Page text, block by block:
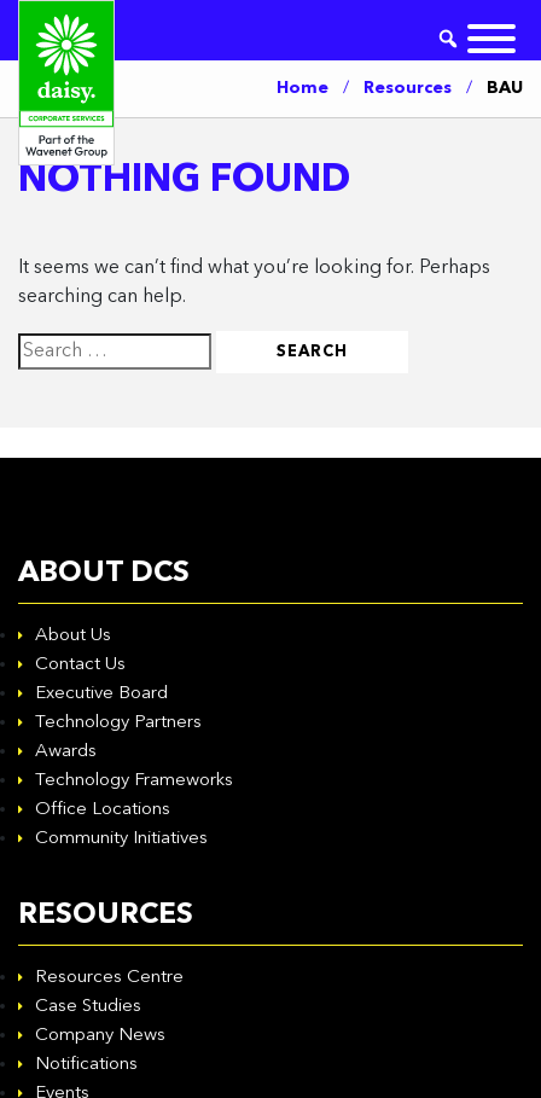
Home / Resources / BAU
NOTHING FOUND
It seems we can’t find what you’re looking for. Perhaps
searching can help.
Search
for:
ABOUT DCS
About Us
Contact Us
Executive Board
Technology Partners
Awards
Technology Frameworks
Office Locations
Community Initiatives
RESOURCES
Resources Centre
Case Studies
Company News
Notifications
Events